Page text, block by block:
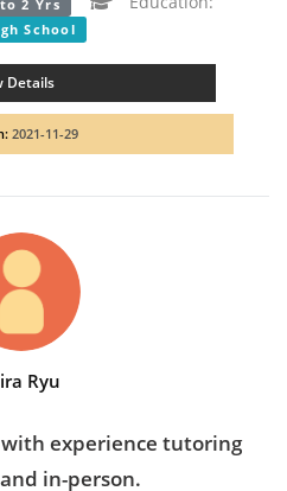
2 Yrs
School
Details
2021-11-29
Ryu
experience tutoring
in-person.